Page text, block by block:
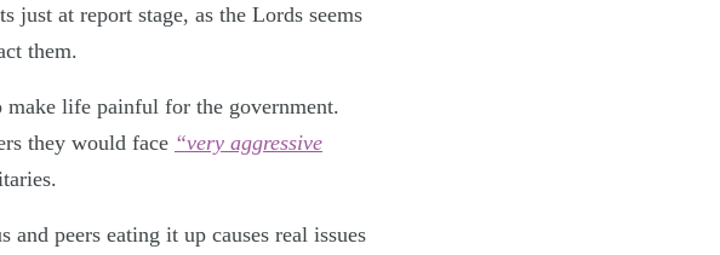
just at report stage, as the Lords seems
them.
make life painful for the government.
they would face “very aggressive
peers eating it up causes real issues